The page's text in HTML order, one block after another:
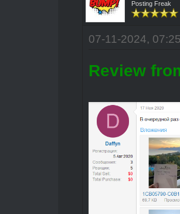
Posting Freak
07-11-2024,
Review